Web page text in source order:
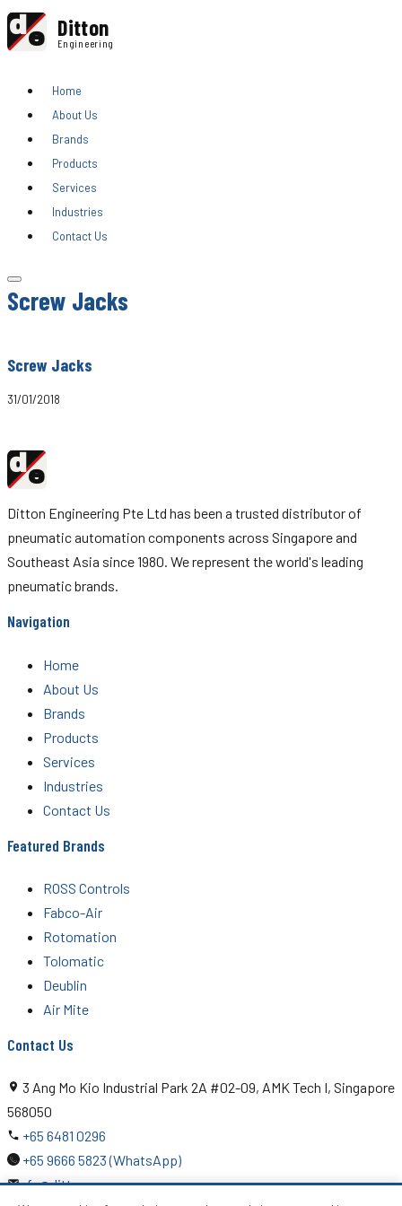
de Ditton
Engineering
Home
About Us
Brands
Products
Services
Industries
Contact Us
Screw Jacks
Screw Jacks
31/01/2018
de
Ditton Engineering Pte Ltd has been a trusted distributor of
pneumatic automation components across Singapore and
Southeast Asia since 1980. We represent the world's leading
pneumatic brands.
Navigation
Home
About Us
Brands
Products
Services
Industries
Contact Us
Featured Brands
ROSS Controls
Fabco-Air
Rotomation
Tolomatic
Deublin
Air Mite
Contact Us
3 Ang Mo Kio Industrial Park 2A #02-09, AMK Tech I, Singapore
568050
+65 6481 0296
+65 9666 5823 (WhatsApp)
rfq@ditton.com.sg